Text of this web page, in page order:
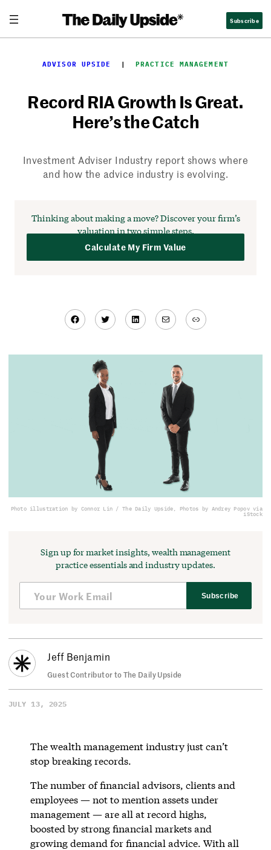
content
Subscribe
ADVISOR UPSIDE
  |
PRACTICE MANAGEMENT
Record RIA Growth Is Great.
Here’s the Catch
Investment Adviser Industry report shows where
and how the advice industry is evolving.
Thinking about making a move?Discover your firm’s
valuation in two simple steps.
Calculate My Firm Value
Facebook
TwitterLinkedIn
MailLink
Photo illustration by Connor Lin / The Daily Upside, Photos by Andrey Popov via
iStock
Sign up for market insights, wealth management
practice essentials and industry updates.
Subscribe
Jeff Benjamin
Guest Contributor to The Daily Upside
JULY 13, 2025
The wealth management industry just can’t
stop breaking records.
The number of financial advisors, clients and
employees — not to mention assets under
management — are all at record highs,
boosted by strong financial markets and
growing demand for financial advice. With all